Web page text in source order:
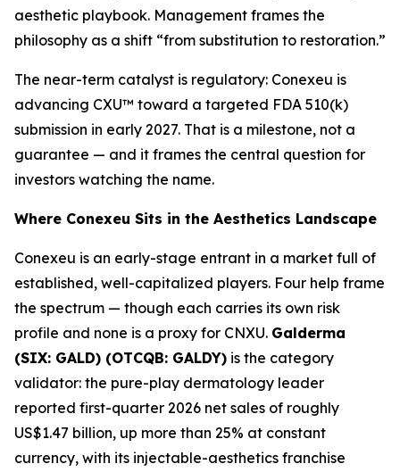
aesthetic playbook. Management frames the
philosophy as a shift “from substitution to restoration.”
The near-term catalyst is regulatory: Conexeu is
advancing CXU™ toward a targeted FDA 510(k)
submission in early 2027. That is a milestone, not a
guarantee — and it frames the central question for
investors watching the name.
Where Conexeu Sits in the Aesthetics Landscape
Conexeu is an early-stage entrant in a market full of
established, well-capitalized players. Four help frame
the spectrum — though each carries its own risk
profile and none is a proxy for CNXU. Galderma
(SIX: GALD) (OTCQB: GALDY) is the category
validator: the pure-play dermatology leader
reported first-quarter 2026 net sales of roughly
US$1.47 billion, up more than 25% at constant
currency, with its injectable-aesthetics franchise